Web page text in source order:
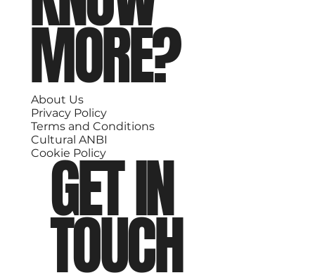
MORE?
About Us
Privacy Policy
Terms and Conditions
Cultural ANBI
Cookie Policy
GET IN
TOUCH